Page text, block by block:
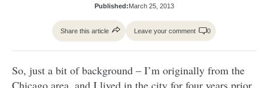
Published:March 25, 2013
Share this article Leave your comment 0
So, just a bit of background – I’m originally from the
Chicago area, and I lived in the city for four years prior